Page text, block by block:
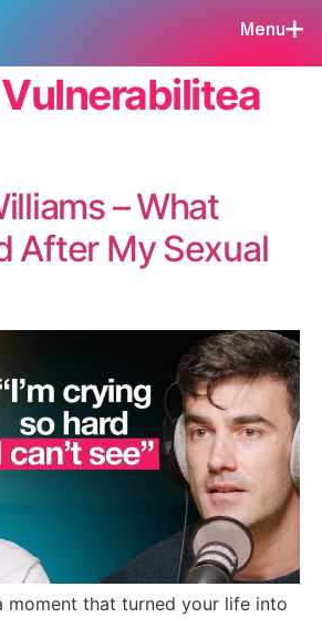
Menu
Vulnerabilitea
– What
After My Sexual
moment that turned your life into